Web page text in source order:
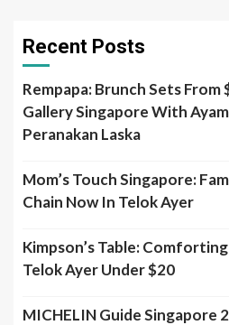
Recent Posts
Rempapa: Brunch Sets
Gallery Singapore With
Peranakan Laska
Mom’s Touch Singapore:
Chain Now In Telok Ayer
Kimpson’s Table:
Telok Ayer Under $20
MICHELIN Guide Singapore